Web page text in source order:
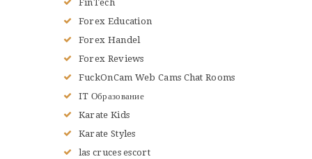
FinTech
Forex Education
Forex Handel
Forex Reviews
FuckOnCam Web Cams Chat Rooms
IT Образование
Karate Kids
Karate Styles
las cruces escort